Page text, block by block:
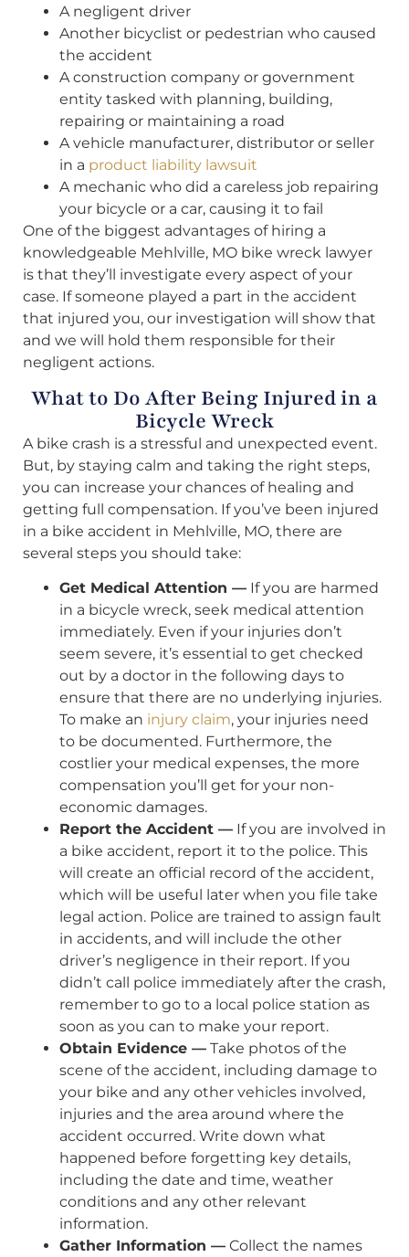
A negligent driver
Another bicyclist or pedestrian who caused
the accident
A construction company or government
entity tasked with planning, building,
repairing or maintaining a road
A vehicle manufacturer, distributor or seller
in a product liability lawsuit
A mechanic who did a careless job repairing
your bicycle or a car, causing it to fail
One of the biggest advantages of hiring a
knowledgeable Mehlville, MO bike wreck lawyer
is that they’ll investigate every aspect of your
case. If someone played a part in the accident
that injured you, our investigation will show that
and we will hold them responsible for their
negligent actions.
What to Do After Being Injured in a
Bicycle Wreck
A bike crash is a stressful and unexpected event.
But, by staying calm and taking the right steps,
you can increase your chances of healing and
getting full compensation. If you’ve been injured
in a bike accident in Mehlville, MO, there are
several steps you should take:
Get Medical Attention — If you are harmed
in a bicycle wreck, seek medical attention
immediately. Even if your injuries don’t
seem severe, it’s essential to get checked
out by a doctor in the following days to
ensure that there are no underlying injuries.
To make an injury claim, your injuries need
to be documented. Furthermore, the
costlier your medical expenses, the more
compensation you’ll get for your non-
economic damages.
Report the Accident — If you are involved in
a bike accident, report it to the police. This
will create an official record of the accident,
which will be useful later when you file take
legal action. Police are trained to assign fault
in accidents, and will include the other
driver’s negligence in their report. If you
didn’t call police immediately after the crash,
remember to go to a local police station as
soon as you can to make your report.
Obtain Evidence — Take photos of the
scene of the accident, including damage to
your bike and any other vehicles involved,
injuries and the area around where the
accident occurred. Write down what
happened before forgetting key details,
including the date and time, weather
conditions and any other relevant
information.
Gather Information — Collect the names